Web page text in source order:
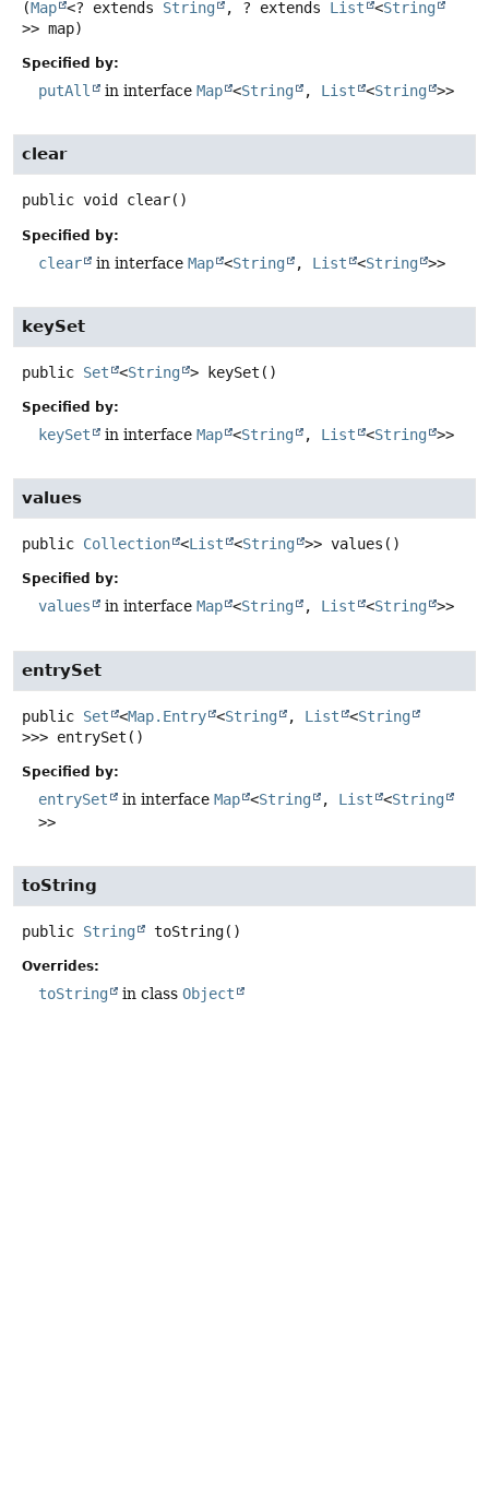
(Map <? extends String , ? extends List <String
>> map)
Specified by:
putAll in interface Map <String , List <String >>
clear
public void clear()
Specified by:
clear in interface Map <String , List <String >>
keySet
public Set <String > keySet ()
Specified by:
keySet in interface Map <String , List <String >>
values
public Collection <List <String >> values ()
Specified by:
values in interface Map <String , List <String >>
entrySet
public Set <Map.Entry <String , List <String
>>> entrySet ()
Specified by:
entrySet in interface Map <String , List <String
>>
toString
public String toString()
Overrides:
toString in class Object